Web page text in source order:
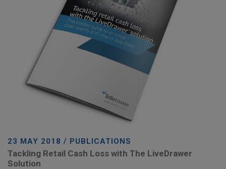
23 MAY 2018 / PUBLICATIONS
Tackling Retail Cash Loss with The LiveDrawer
Solution